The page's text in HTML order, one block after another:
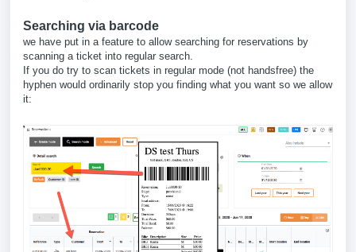
Searching via barcode
we have put in a feature to allow searching for reservations by
scanning a ticket into regular search.
If you do try to scan tickets in regular mode (not handsfree) the
hyphen would ordinarily stop you finding what you want so we allow
it: